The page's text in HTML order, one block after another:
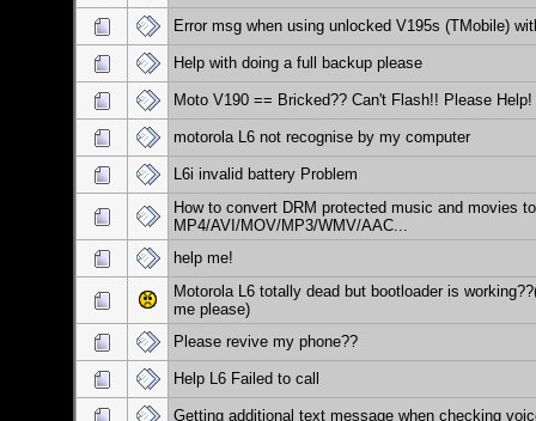
Error msg when using unlocked V195s (TMobile)
Help with doing a full backup please
Moto V190 == Bricked?? Can't Flash!! Please Help!
motorola L6 not recognise by my computer
L6i invalid battery Problem
How to convert DRM protected music and movies to
MP4/AVI/MOV/MP3/WMV/AAC...
help me!
Motorola L6 totally dead but bootloader is
me please)
Please revive my phone??
Help L6 Failed to call
Getting additional text message when checking